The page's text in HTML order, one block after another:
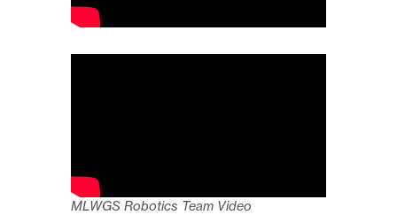
MLWGS Robotics Team Video